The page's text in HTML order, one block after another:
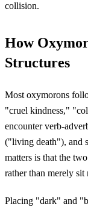
collision.
How
Structures
Most oxymorons
"cruel kindness,"
encounter verb-
("living death"), and
matters is that the
rather than merely sit
Placing "dark" and